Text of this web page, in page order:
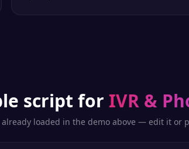
script for IVR &
loaded in the demo above — edit it or